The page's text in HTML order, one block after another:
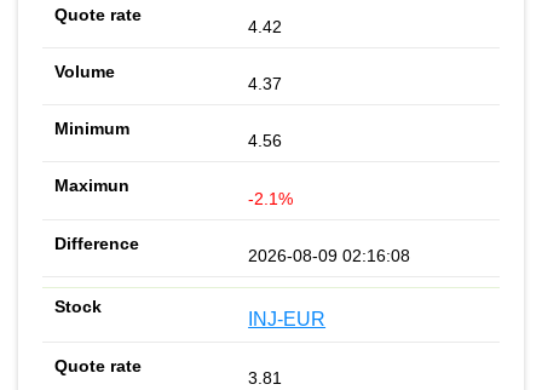
4.42
4.37
4.56
-2.1%
2026-08-09 02:16:08
INJ-EUR
3.81